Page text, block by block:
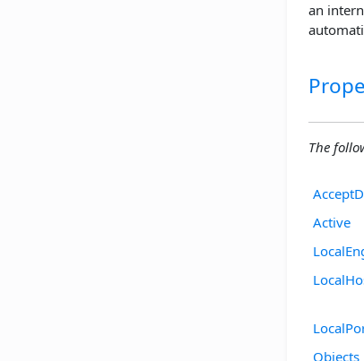
an
The
Active
Objects